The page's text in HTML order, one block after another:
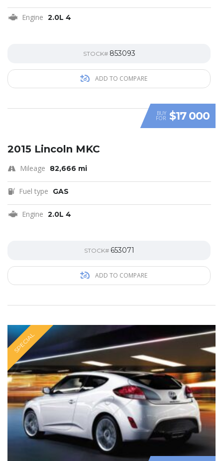
Engine 2.0L 4
STOCK# 853093
ADD TO COMPARE
SPECIAL
BUY
FOR $17 000
2015 Lincoln MKC
Mileage 82,666 mi
Fuel type GAS
Engine 2.0L 4
STOCK# 653071
ADD TO COMPARE
SPECIAL